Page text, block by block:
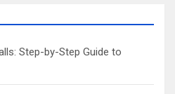
Step-by-Step Guide to